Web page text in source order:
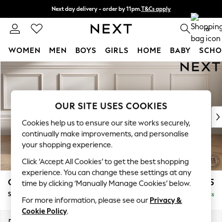
Skip to Main Content
Next day delivery - order by 11pm.T&Cs apply
Split the cost with pay in 3. Find out more 0
WOMEN MEN BOYS GIRLS HOME BABY
For You
WOMEN
New In & Trending
New: This Week
Top Picks
Trending on Social
Polka Dots
Summer Textures
Blues & Chambrays
Chocolate Brown
Linen Collection
Summer Whites
Gosford II Deep Sit £1,175
Snuggle Delivered in 8 Weeks
OUR SITE USES COOKIES
Cookies help us to ensure our site works securely,
continually make improvements, and personalise
your shopping experience.
Click ‘Accept All Cookies’ to get the best shopping
experience. You can change these settings at any
time by clicking ‘Manually Manage Cookies’ below.
For more information, please see our Privacy &
Cookie Policy.